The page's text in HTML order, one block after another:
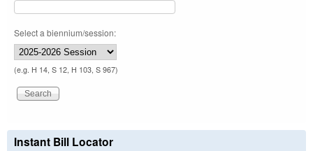
Select a biennium/session:
(e.g. H 14, S 12, H 103, S 967)
Instant Bill Locator